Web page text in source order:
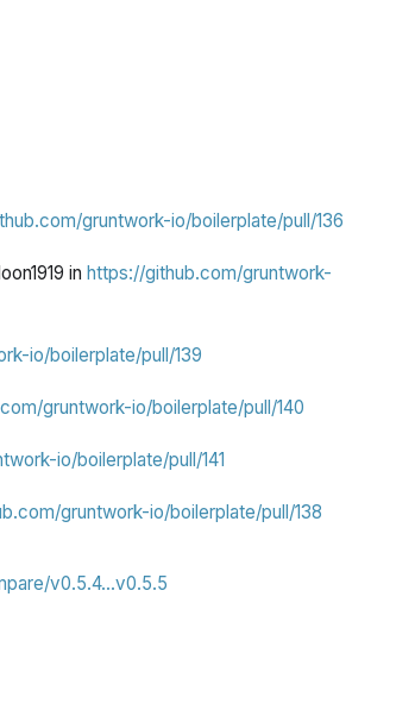
gruntwork-io/boilerplate/pull/136
in https://github.com/gruntwork-
io/boilerplate/pull/139
gruntwork-io/boilerplate/pull/140
io/boilerplate/pull/141
gruntwork-io/boilerplate/pull/138
v0.5.4...v0.5.5